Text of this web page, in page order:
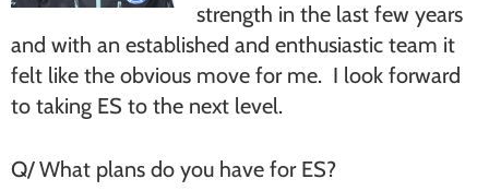
strength in the last few years
and with an established and enthusiastic team it
felt like the obvious move for me. I look forward
to taking ES to the next level.
Q/ What plans do you have for ES?